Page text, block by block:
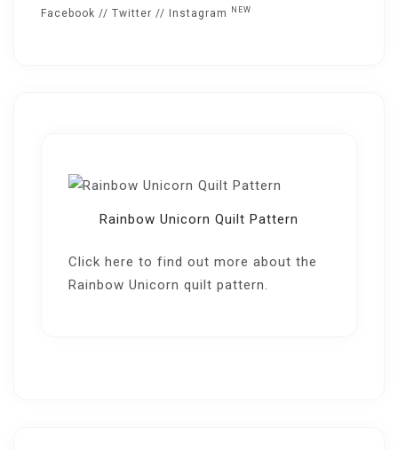
Facebook // Twitter // Instagram NEW
Rainbow Unicorn Quilt Pattern
Click here to find out more about the
Rainbow Unicorn quilt pattern.